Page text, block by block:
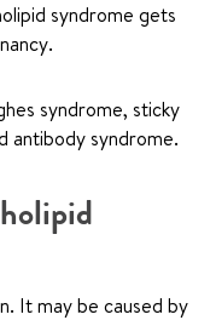
syndrome gets
syndrome, sticky
antibody syndrome.
It may be caused by